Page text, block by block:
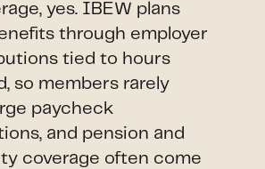
yes. IBEW plans
through employer
tied to hours
so members rarely
paycheck
and pension and
coverage often come